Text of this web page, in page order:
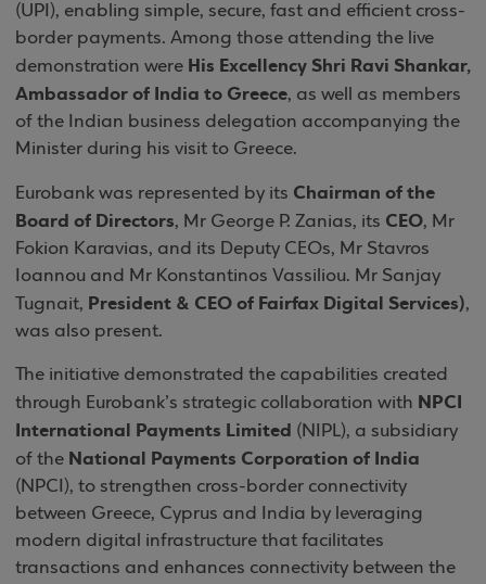
(UPI), enabling simple, secure, fast and efficient cross-
border payments. Among those attending the live
demonstration were His Excellency Shri Ravi Shankar,
Ambassador of India to Greece, as well as members
of the Indian business delegation accompanying the
Minister during his visit to Greece.
Eurobank was represented by its Chairman of the
Board of Directors, Mr George P. Zanias, its CEO, Mr
Fokion Karavias, and its Deputy CEOs, Mr Stavros
Ioannou and Mr Konstantinos Vassiliou. Mr Sanjay
Tugnait, President & CEO of Fairfax Digital Services),
was also present.
The initiative demonstrated the capabilities created
through Eurobank’s strategic collaboration with NPCI
International Payments Limited (NIPL), a subsidiary
of the National Payments Corporation of India
(NPCI), to strengthen cross-border connectivity
between Greece, Cyprus and India by leveraging
modern digital infrastructure that facilitates
transactions and enhances connectivity between the